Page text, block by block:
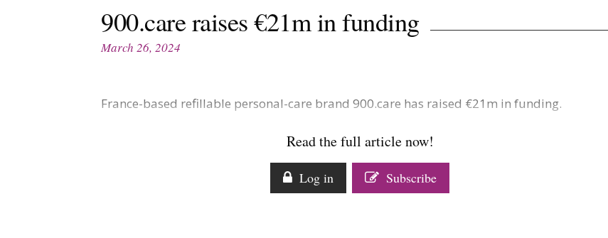
Digital
Trade Shows
Fragrance Houses
Analysis
Video
900.care raises €21m in funding
March 26, 2024
France-based refillable personal-care brand 900.care has raised €21m in funding.
Read the full article now!
Log in Subscribe